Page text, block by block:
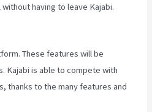
having to leave Kajabi.
These features will be
Kajabi is able to compete with
thanks to the many features and